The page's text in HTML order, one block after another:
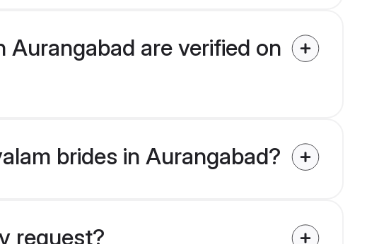
Aurangabad are verified on
brides in Aurangabad?
request?